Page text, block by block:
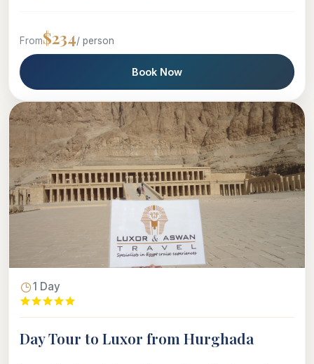
From$234/ person
Book Now
1 Day
Day Tour to Luxor from Hurghada